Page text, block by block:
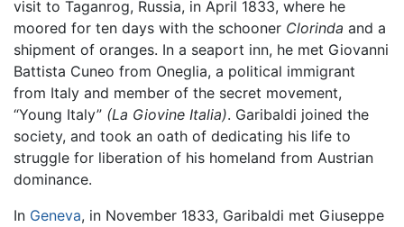
visit to Taganrog, Russia, in April 1833, where he
moored for ten days with the schooner Clorinda and a
shipment of oranges. In a seaport inn, he met Giovanni
Battista Cuneo from Oneglia, a political immigrant
from Italy and member of the secret movement,
“Young Italy” (La Giovine Italia). Garibaldi joined the
society, and took an oath of dedicating his life to
struggle for liberation of his homeland from Austrian
dominance.
In Geneva, in November 1833, Garibaldi met Giuseppe